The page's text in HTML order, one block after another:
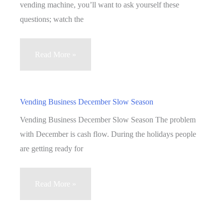
vending machine, you’ll want to ask yourself these
questions; watch the
How
A
Vending
Read More »
Vending Business December Slow Season
Vending Business December Slow Season The problem
with December is cash flow. During the holidays people
are getting ready for
Vending
Read More »